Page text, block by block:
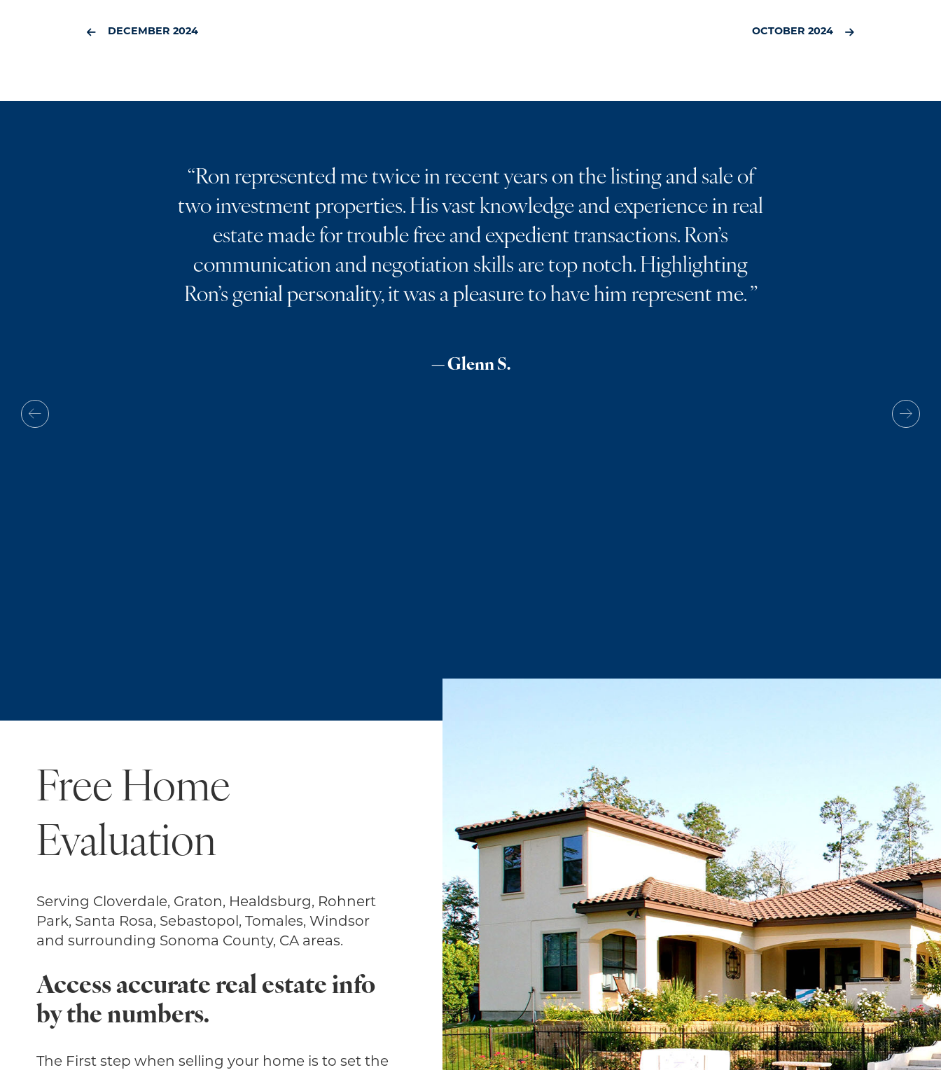
DECEMBER 2024 OCTOBER 2024
“Ron represented me twice in recent years on the listing and sale of
two investment properties. His vast knowledge and experience in real
estate made for trouble free and expedient transactions. Ron’s
communication and negotiation skills are top notch. Highlighting
Ron’s genial personality, it was a pleasure to have him represent me.”
— Glenn S.
Free Home
Evaluation
Serving Cloverdale, Graton, Healdsburg, Rohnert
Park, Santa Rosa, Sebastopol, Tomales, Windsor
and surrounding Sonoma County, CA areas.
Access accurate real estate info
by the numbers.
The First step when selling your home is to set the